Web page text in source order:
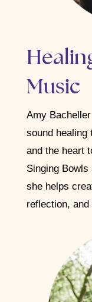
Music
Amy
sound healing
and the heart
Singing
she helps
reflection,